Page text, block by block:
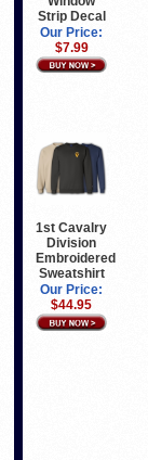
Strip Decal
Our Price:
$7.99
1st Cavalry
Division
Embroidered
Sweatshirt
Our Price:
$44.95